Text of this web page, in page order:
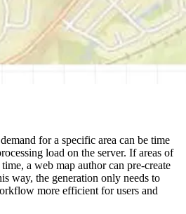
for a specific area can be time
load on the server. If areas of
a web map author can pre-create
way, the generation only needs to
more efficient for users and